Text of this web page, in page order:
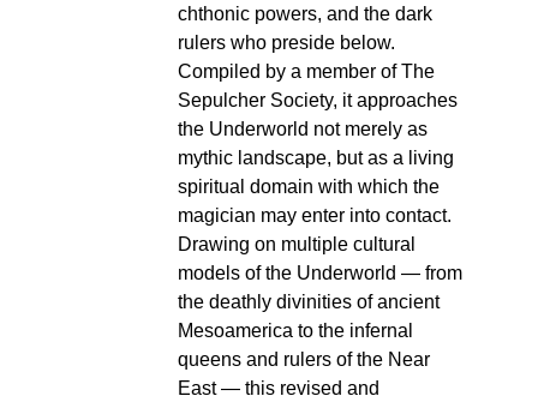
chthonic powers, and the dark
rulers who preside below.
Compiled by a member of The
Sepulcher Society, it approaches
the Underworld not merely as
mythic landscape, but as a living
spiritual domain with which the
magician may enter into contact.
Drawing on multiple cultural
models of the Underworld — from
the deathly divinities of ancient
Mesoamerica to the infernal
queens and rulers of the Near
East — this revised and